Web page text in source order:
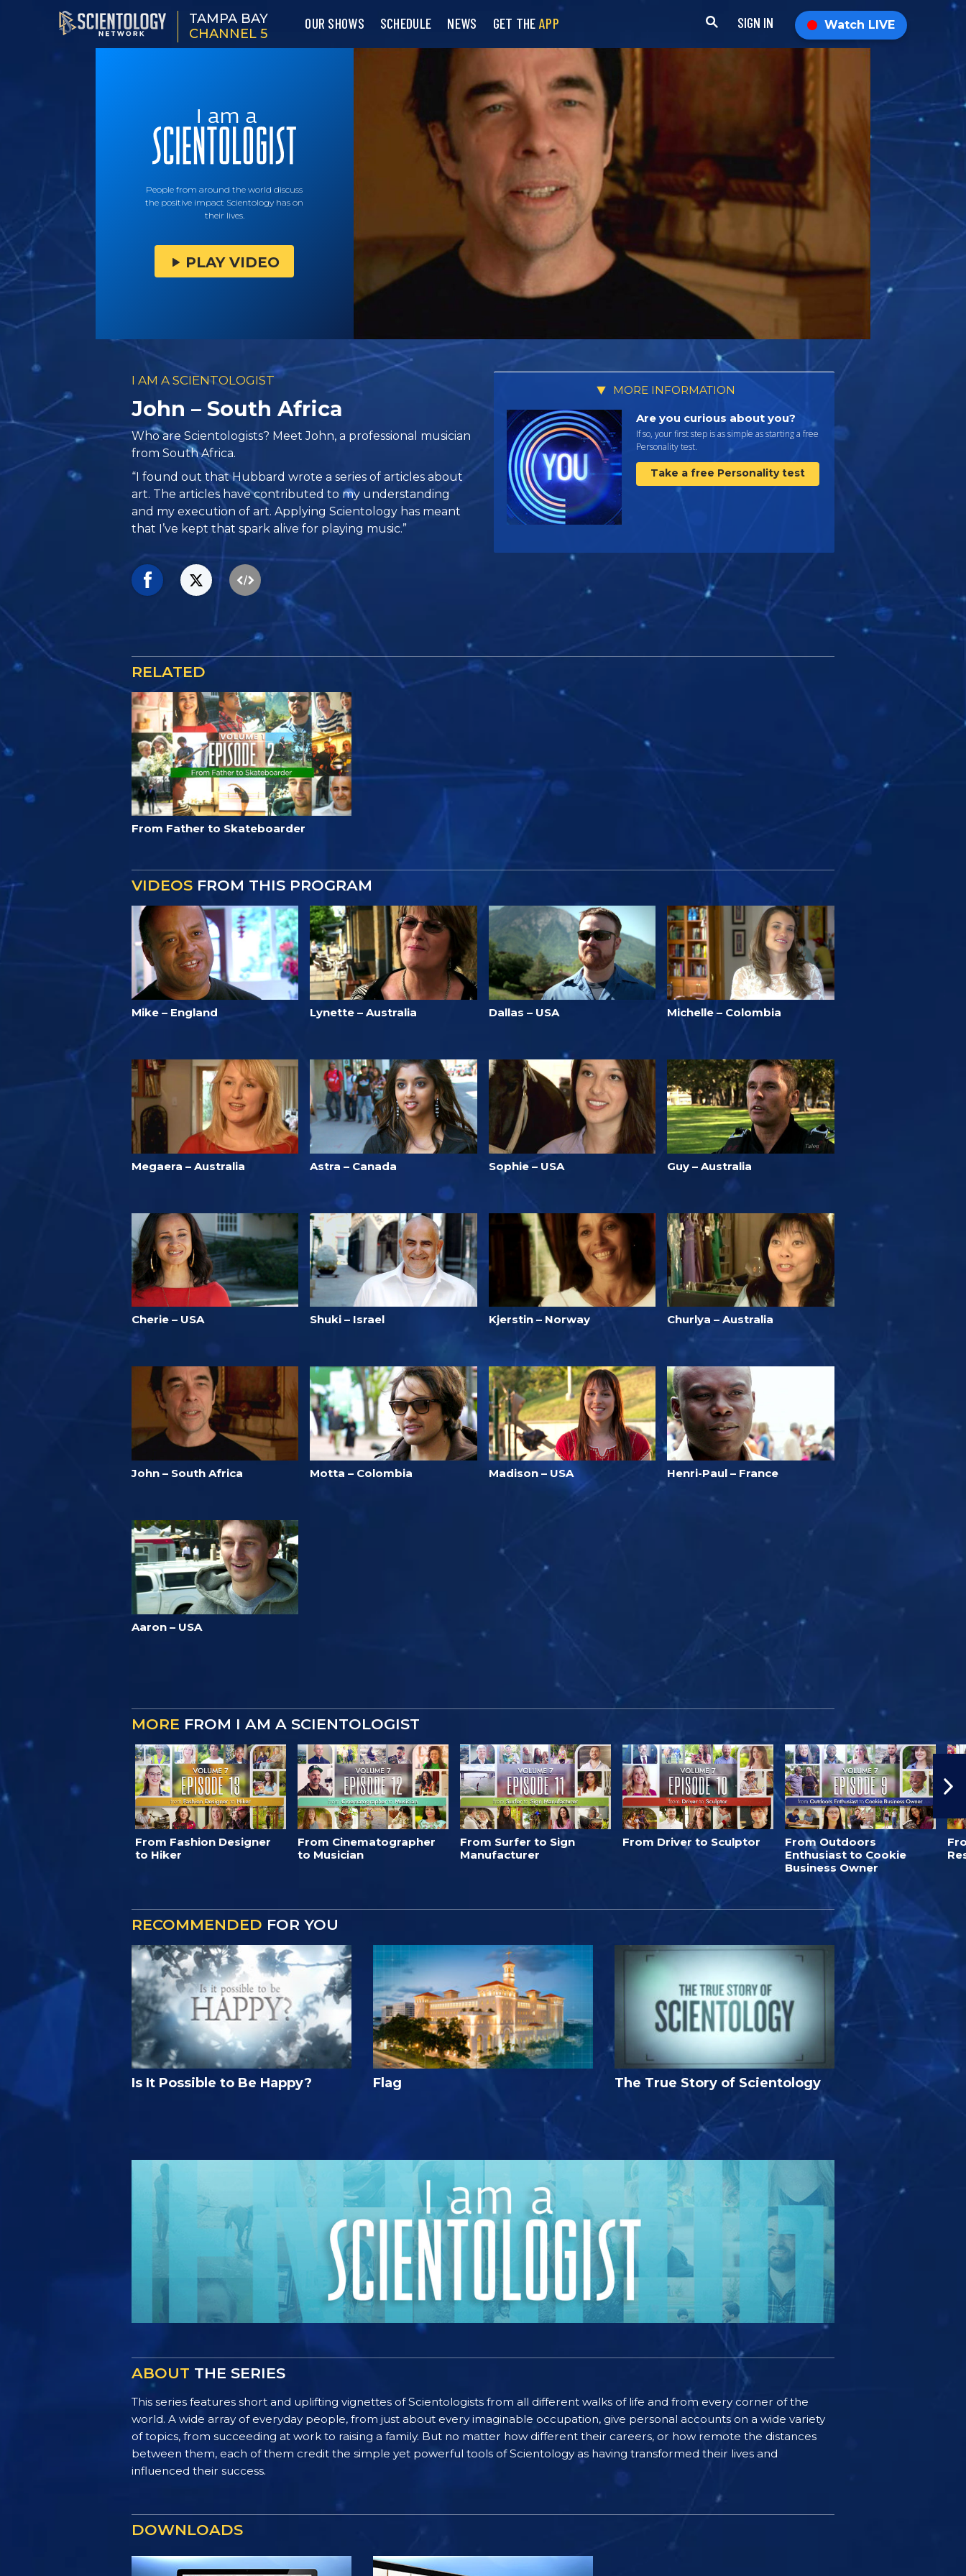
TAMPA BAY
CHANNEL 5
OUR SHOWS SCHEDULE NEWS GET THE APP SIGN IN Watch LIVE
People from around the world discuss
the positive impact Scientology has on
their lives.
PLAY VIDEO
I AM A SCIENTOLOGIST
John – South Africa
Who are Scientologists? Meet John, a professional musician
from South Africa.
“I found out that Hubbard wrote a series of articles about
art. The articles have contributed to my understanding
and my execution of art. Applying Scientology has meant
that I’ve kept that spark alive for playing music.”
MORE INFORMATION
Are you curious about you?
If so, your first step is as simple as starting a free
Personality test.
Take a free Personality test
RELATED
From Father to Skateboarder
VIDEOS FROM THIS PROGRAM
Mike – England Lynette – Australia Dallas – USA Michelle – Colombia
Megaera – Australia Astra – Canada Sophie – USA Guy – Australia
Cherie – USA Shuki – Israel Kjerstin – Norway Churlya – Australia
John – South Africa Motta – Colombia Madison – USA Henri-Paul – France
Aaron – USA
MORE FROM I AM A SCIENTOLOGIST
From Fashion Designer
to Hiker
From Cinematographer
to Musician
From Surfer to Sign
Manufacturer
From Driver to Sculptor
From Outdoors
Enthusiast to Cookie
Business Owner
RECOMMENDED FOR YOU
Is It Possible to Be Happy? Flag The True Story of Scientology
ABOUT THE SERIES
This series features short and uplifting vignettes of Scientologists from all different walks of life and from every corner of the
world. A wide array of everyday people, from just about every imaginable occupation, give personal accounts on a wide variety
of topics, from succeeding at work to raising a family. But no matter how different their careers, or how remote the distances
between them, each of them credit the simple yet powerful tools of Scientology as having transformed their lives and
influenced their success.
DOWNLOADS